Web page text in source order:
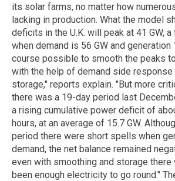
its solar farms, no matter how
lacking in production. What the model
deficits in the U.K. will peak at 41 GW,
when demand is 56 GW and generation
course possible to smooth the peaks
with the help of demand side response
storage," reports explain. "But more
there was a 19-day period last
a rising cumulative power deficit of
hours, at an average of 15.7 GW.
period there were short spells when
demand, the net balance remained
even with smoothing and storage there
been enough electricity to go round."